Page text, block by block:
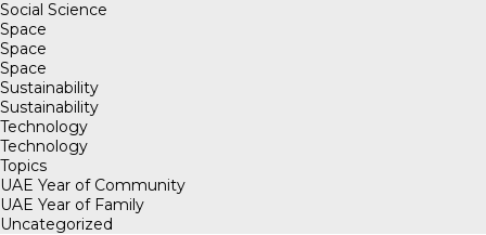
Social Science
Space
Space
Space
Sustainability
Sustainability
Technology
Technology
Topics
UAE Year of Community
UAE Year of Family
Uncategorized